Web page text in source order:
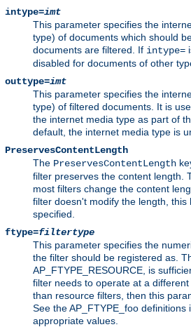
intype=imt
This parameter specifies the
type) of documents which should
documents are filtered. If intype=
disabled for documents of other
outtype=imt
This parameter specifies the
type) of filtered documents. It is
the internet media type as part of
default, the internet media type is
PreservesContentLength
The PreservesContentLength
filter preserves the content length.
most filters change the content
filter doesn't modify the length, this
specified.
ftype=filtertype
This parameter specifies the
the filter should be registered as.
AP_FTYPE_RESOURCE, is
filter needs to operate at a
than resource filters, then this
See the AP_FTYPE_foo definitions
appropriate values.